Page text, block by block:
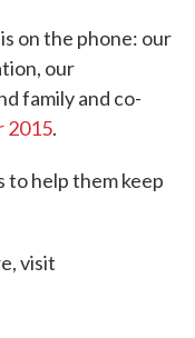
on the phone: our
our
family and co-
2015.
to help them keep
visit